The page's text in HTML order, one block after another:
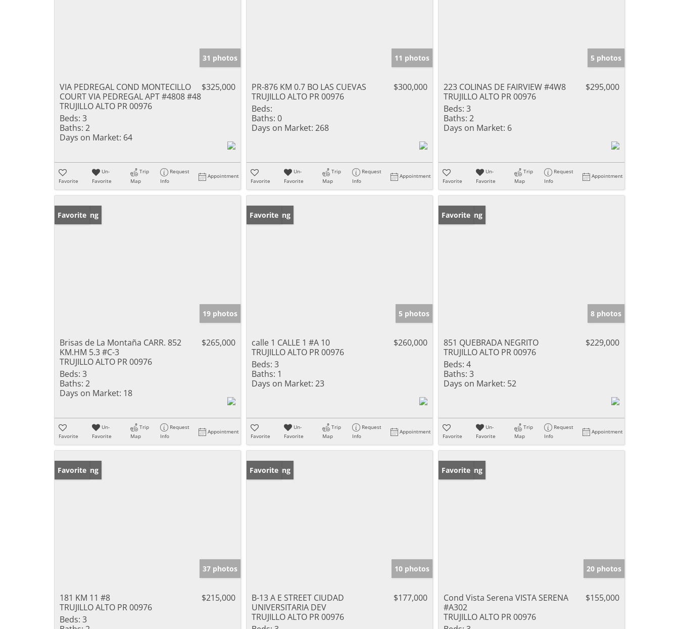
31 photos
VIA PEDREGAL COND MONTECILLO
COURT VIA PEDREGAL APT #4808 #48
TRUJILLO ALTO PR 00976
$325,000
Beds: 3
Baths: 2
Days on Market: 64
Favorite
Un-
Favorite
Trip
Map
Request
Info
Appointment
11 photos
PR-876 KM 0.7 BO LAS CUEVAS
TRUJILLO ALTO PR 00976
$300,000
Beds:
Baths: 0
Days on Market: 268
Favorite
Un-
Favorite
Trip
Map
Request
Info
Appointment
5 photos
223 COLINAS DE FAIRVIEW #4W8
TRUJILLO ALTO PR 00976
$295,000
Beds: 3
Baths: 2
Days on Market: 6
Favorite
Un-
Favorite
Trip
Map
Request
Info
Appointment
New Listing
Favorite
19 photos
Brisas de La Montaña CARR. 852
KM.HM 5.3 #C-3
TRUJILLO ALTO PR 00976
$265,000
Beds: 3
Baths: 2
Days on Market: 18
Favorite
Un-
Favorite
Trip
Map
Request
Info
Appointment
New Listing
Favorite
5 photos
calle 1 CALLE 1 #A 10
TRUJILLO ALTO PR 00976
$260,000
Beds: 3
Baths: 1
Days on Market: 23
Favorite
Un-
Favorite
Trip
Map
Request
Info
Appointment
New Listing
Favorite
8 photos
851 QUEBRADA NEGRITO
TRUJILLO ALTO PR 00976
$229,000
Beds: 4
Baths: 3
Days on Market: 52
Favorite
Un-
Favorite
Trip
Map
Request
Info
Appointment
New Listing
Favorite
37 photos
181 KM 11 #8
TRUJILLO ALTO PR 00976
$215,000
Beds: 3
New Listing
Favorite
10 photos
B-13 A E STREET CIUDAD
UNIVERSITARIA DEV
TRUJILLO ALTO PR 00976
$177,000
New Listing
Favorite
20 photos
Cond Vista Serena VISTA SERENA
#A302
TRUJILLO ALTO PR 00976
$155,000